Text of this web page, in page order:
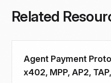
Related
Agent Payment
x402, MPP, AP2,